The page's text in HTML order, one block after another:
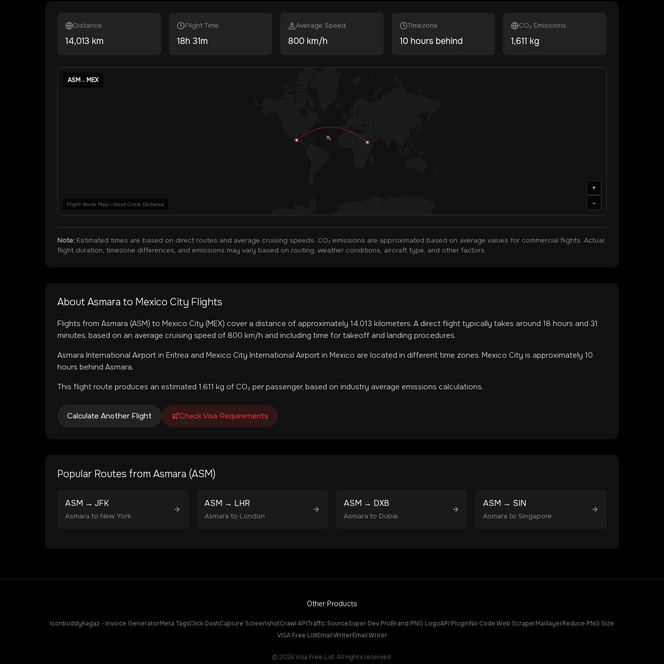
Distance
14,013 km
Flight Time
18h 31m
Average Speed
800 km/h
Timezone
10 hours behind
CO₂ Emissions
1,611 kg
ASM→MEX
Flight Route Map • Great Circle Distance
+
-
Note:Estimated times are based on direct routes and average cruising speeds. CO₂ emissions are approximated based on average values for commercial flights. Actual
flight duration, timezone differences, and emissions may vary based on routing, weather conditions, aircraft type, and other factors.
About Asmara to Mexico City Flights
Flights from Asmara (ASM) to Mexico City (MEX) cover a distance of approximately 14,013 kilometers. A direct flight typically takes around 18 hours and 31
minutes, based on an average cruising speed of 800 km/h and including time for takeoff and landing procedures.
Asmara International Airport in Eritrea and Mexico City International Airport in Mexico are located in different time zones. Mexico City is approximately 10
hours behind Asmara.
This flight route produces an estimated 1,611 kg of CO₂ per passenger, based on industry average emissions calculations.
Calculate Another Flight Check Visa Requirements
Popular Routes from Asmara (ASM)
ASM → JFK
Asmara to New York
ASM → LHR
Asmara to London
ASM → DXB
Asmara to Dubai
ASM → SIN
Asmara to Singapore
Other Products
IconbuddyKagaz - Invoice GeneratorMeta TagsClick DashCapture ScreenshotCrawl APITraffic SourceSuper Dev ProBrand PNG LogoAPI PluginNo Code Web ScraperMaillayerReduce PNG Size
VISA Free ListEmail WriterEmail Writer
© 2026Visa Free List. All rights reserved.